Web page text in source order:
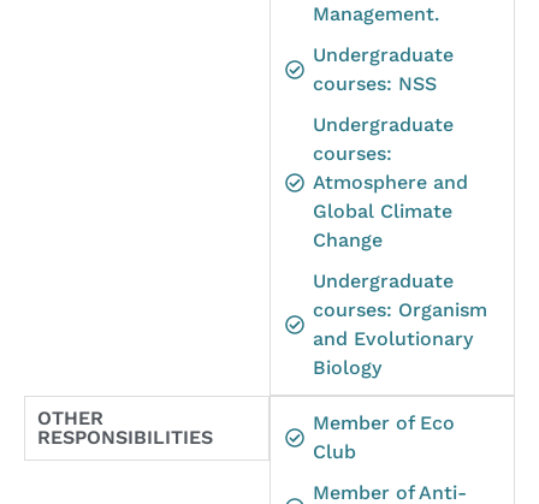
Management.
Undergraduate
courses: NSS
Undergraduate
courses:
Atmosphere and
Global Climate
Change
Undergraduate
courses: Organism
and Evolutionary
Biology
OTHER
RESPONSIBILITIES
Member of Eco
Club
Member of Anti-